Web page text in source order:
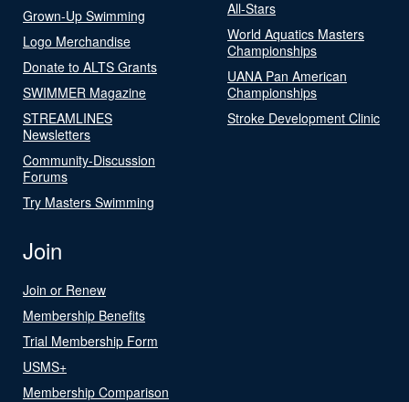
Grown-Up Swimming
Logo Merchandise
Donate to ALTS Grants
SWIMMER Magazine
STREAMLINES
Newsletters
Community-Discussion
Forums
Try Masters Swimming
All-Stars
World Aquatics Masters
Championships
UANA Pan American
Championships
Stroke Development Clinic
Join
Join or Renew
Membership Benefits
Trial Membership Form
USMS+
Membership Comparison